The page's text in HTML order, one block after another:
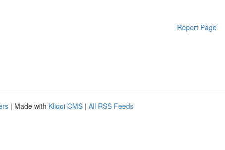
Report Page
| Made with Kliqqi CMS | All RSS Feeds